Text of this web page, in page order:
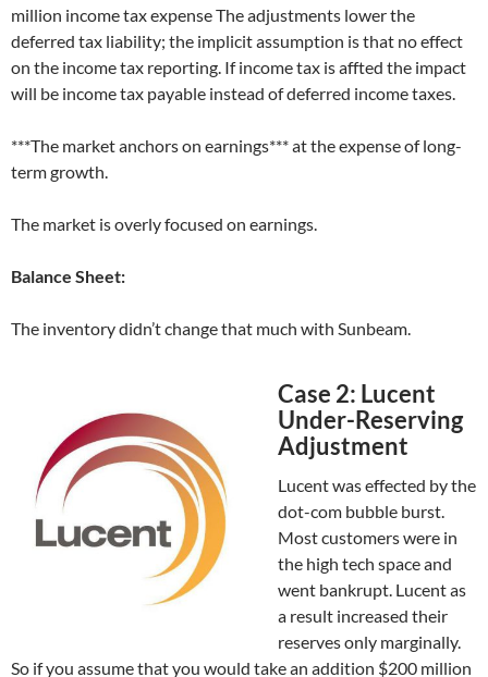
million income tax expense The adjustments lower the
deferred tax liability; the implicit assumption is that no effect
on the income tax reporting. If income tax is affted the impact
will be income tax payable instead of deferred income taxes.
***The market anchors on earnings*** at the expense of long-
term growth.
The market is overly focused on earnings.
Balance Sheet:
The inventory didn’t change that much with Sunbeam.
Case 2: Lucent
Under-Reserving
Adjustment
Lucent was effected by the
dot-com bubble burst.
Most customers were in
the high tech space and
went bankrupt. Lucent as
a result increased their
reserves only marginally.
So if you assume that you would take an addition $200 million